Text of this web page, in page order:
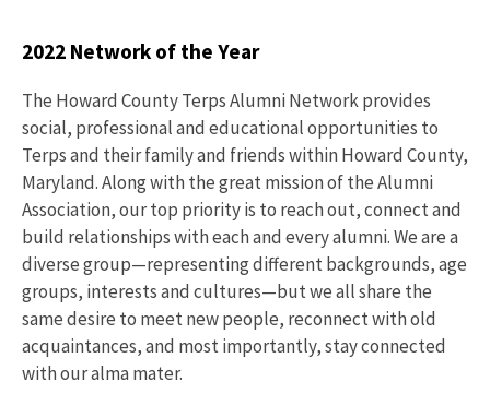
2022 Network of the Year
The Howard County Terps Alumni Network provides
social, professional and educational opportunities to
Terps and their family and friends within Howard County,
Maryland. Along with the great mission of the Alumni
Association, our top priority is to reach out, connect and
build relationships with each and every alumni. We are a
diverse group—representing different backgrounds, age
groups, interests and cultures—but we all share the
same desire to meet new people, reconnect with old
acquaintances, and most importantly, stay connected
with our alma mater.